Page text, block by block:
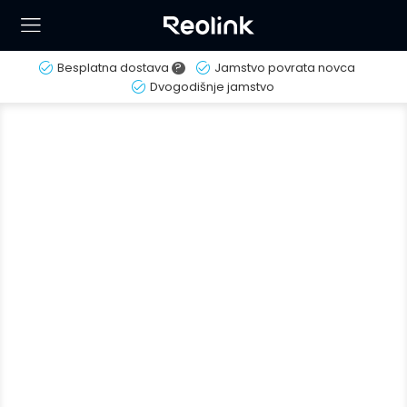
Besplatna dostava ?
Jamstvo povrata novca
Dvogodišnje jamstvo